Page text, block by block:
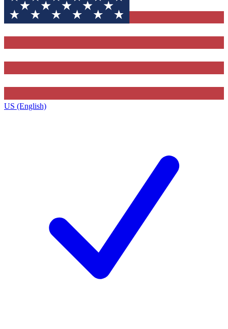
US (English)